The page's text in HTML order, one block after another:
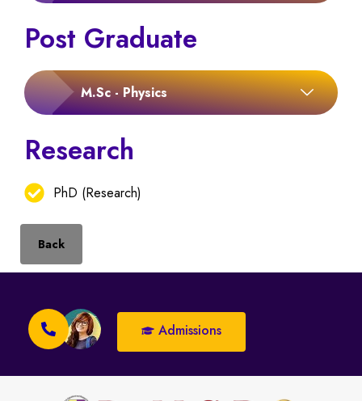
Post Graduate
M.Sc - Physics
Research
PhD (Research)
Back
Admissions